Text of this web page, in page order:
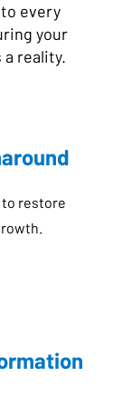
every
your
reality.
to restore